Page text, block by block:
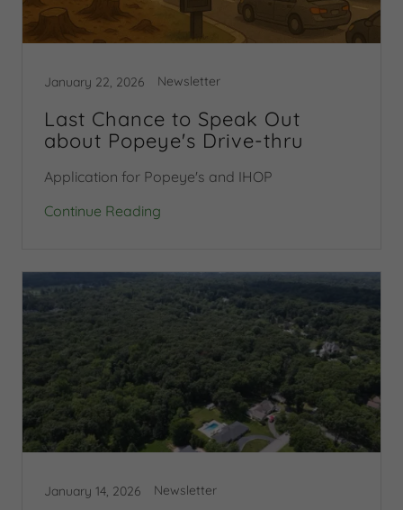
January 22, 2026 Newsletter
Last Chance to Speak Out
about Popeye's Drive-thru
Application for Popeye's and IHOP
Continue Reading
January 14, 2026 Newsletter